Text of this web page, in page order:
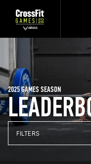
2025 GAMES SEASON
FILTERS